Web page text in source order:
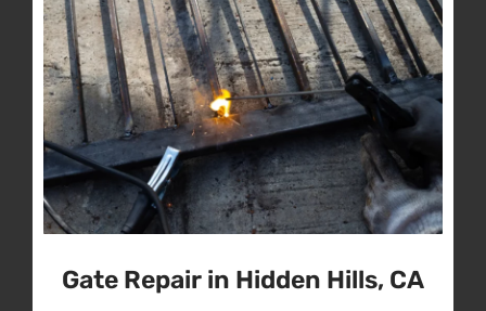
Gate Repair in Hidden Hills, CA